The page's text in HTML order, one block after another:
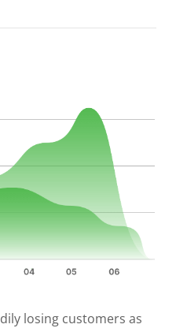
losing customers as